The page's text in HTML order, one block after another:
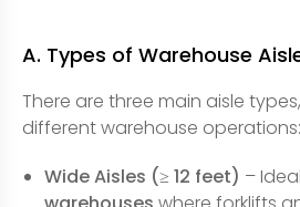
A. Types of Warehouse
There are three main aisle
different warehouse operations:
Wide Aisles (≥ 12 feet) –